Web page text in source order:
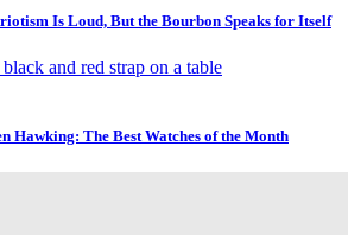
Is Loud, But the Bourbon Speaks for Itself
Hawking: The Best Watches of the Month